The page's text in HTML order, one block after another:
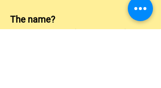
The name?
The cup-bearer (Munnskjenk) was